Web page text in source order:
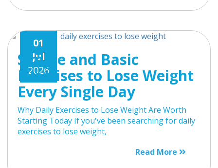
01
Jul
2026
Simple and Basic
Exercises to Lose Weight
Every Single Day
Why Daily Exercises to Lose Weight Are Worth
Starting Today If you've been searching for daily
exercises to lose weight,
Read More